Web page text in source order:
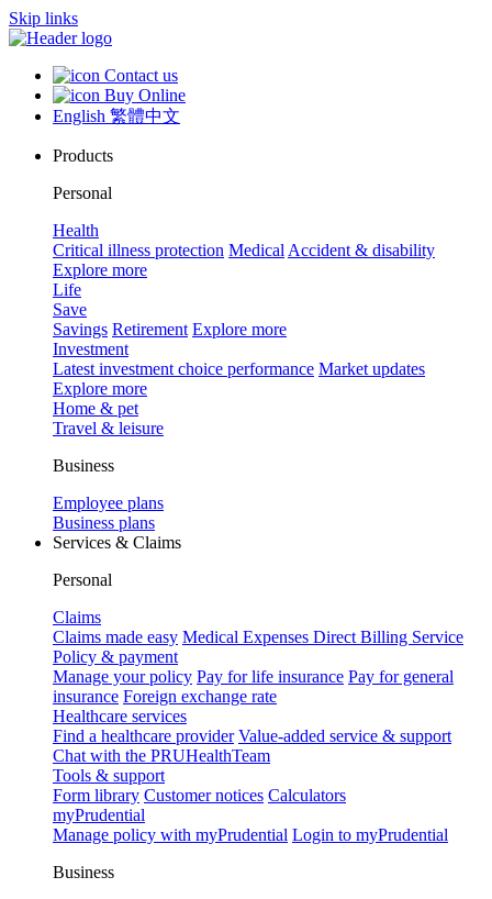
Skip links
Contact us
Buy Online
English 繁體中文
Products
Personal
Health
Critical illness protection Medical Accident & disability
Explore more
Life
Save
Savings Retirement Explore more
Investment
Latest investment choice performance Market updates
Explore more
Home & pet
Travel & leisure
Business
Employee plans
Business plans
Services & Claims
Personal
Claims
Claims made easy Medical Expenses Direct Billing Service
Policy & payment
Manage your policy Pay for life insurance Pay for general
insurance Foreign exchange rate
Healthcare services
Find a healthcare provider Value-added service & support
Chat with the PRUHealthTeam
Tools & support
Form library Customer notices Calculators
myPrudential
Manage policy with myPrudential Login to myPrudential
Business